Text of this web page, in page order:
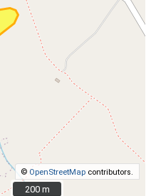
© OpenStreetMap contributors.
200 m
200 m